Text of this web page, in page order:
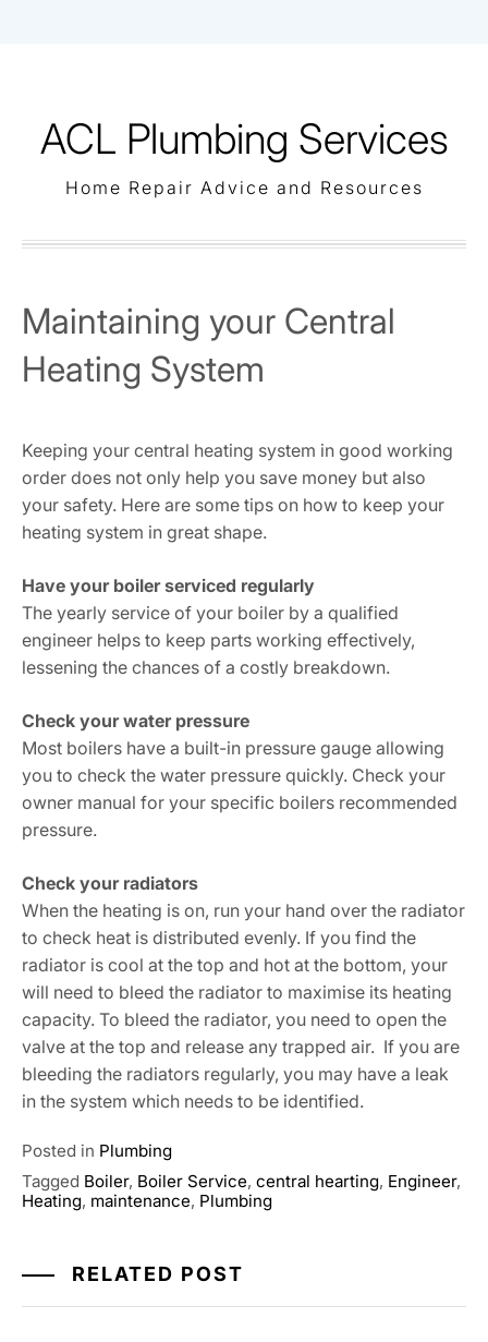
ACL Plumbing Services
Home Repair Advice and Resources
Maintaining your Central
Heating System
Keeping your central heating system in good working
order does not only help you save money but also
your safety. Here are some tips on how to keep your
heating system in great shape.
Have your boiler serviced regularly
The yearly service of your boiler by a qualified
engineer helps to keep parts working effectively,
lessening the chances of a costly breakdown.
Check your water pressure
Most boilers have a built-in pressure gauge allowing
you to check the water pressure quickly. Check your
owner manual for your specific boilers recommended
pressure.
Check your radiators
When the heating is on, run your hand over the radiator
to check heat is distributed evenly. If you find the
radiator is cool at the top and hot at the bottom, your
will need to bleed the radiator to maximise its heating
capacity. To bleed the radiator, you need to open the
valve at the top and release any trapped air. If you are
bleeding the radiators regularly, you may have a leak
in the system which needs to be identified.
Posted in Plumbing
Tagged Boiler, Boiler Service, central hearting, Engineer,
Heating, maintenance, Plumbing
RELATED POST